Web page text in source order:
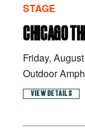
STAGE
CHICAGO
Friday,
Outdoor
VIEW DETAILS